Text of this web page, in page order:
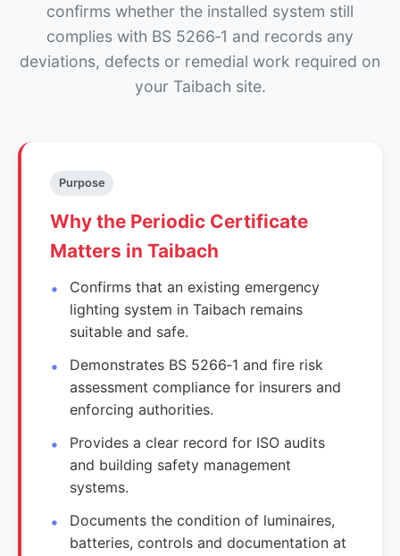
confirms whether the installed system still
complies with BS 5266‑1 and records any
deviations, defects or remedial work required on
your Taibach site.
Purpose
Why the Periodic Certificate
Matters in Taibach
Confirms that an existing emergency
lighting system in Taibach remains
suitable and safe.
Demonstrates BS 5266‑1 and fire risk
assessment compliance for insurers and
enforcing authorities.
Provides a clear record for ISO audits
and building safety management
systems.
Documents the condition of luminaires,
batteries, controls and documentation at